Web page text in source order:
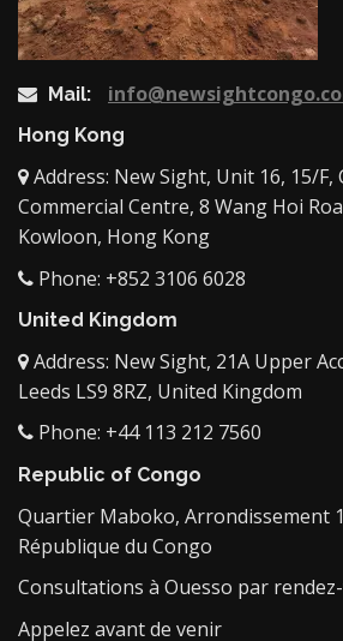
Mail:
Hong Kong
Address: New Sight, Unit 16, 15/F,
Commercial Centre, 8 Wang Hoi
Kowloon, Hong Kong
Phone: +852 3106 6028
United Kingdom
Address: New Sight, 21A Upper
Leeds LS9 8RZ, United Kingdom
Phone: +44 113 212 7560
Republic of Congo
Quartier Maboko, Arrondissement
République du Congo
Consultations à Ouesso par
Appelez avant de venir